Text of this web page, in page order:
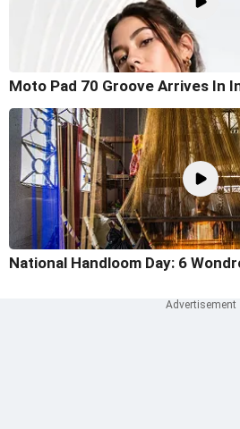
Moto Pad 70 Groove Arrives In
National Handloom Day: 6